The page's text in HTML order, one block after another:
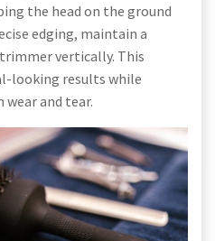
the head on the ground
edging, maintain a
vertically. This
looking results while
and tear.